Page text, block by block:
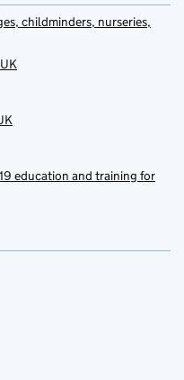
childminders, nurseries,
education and training for